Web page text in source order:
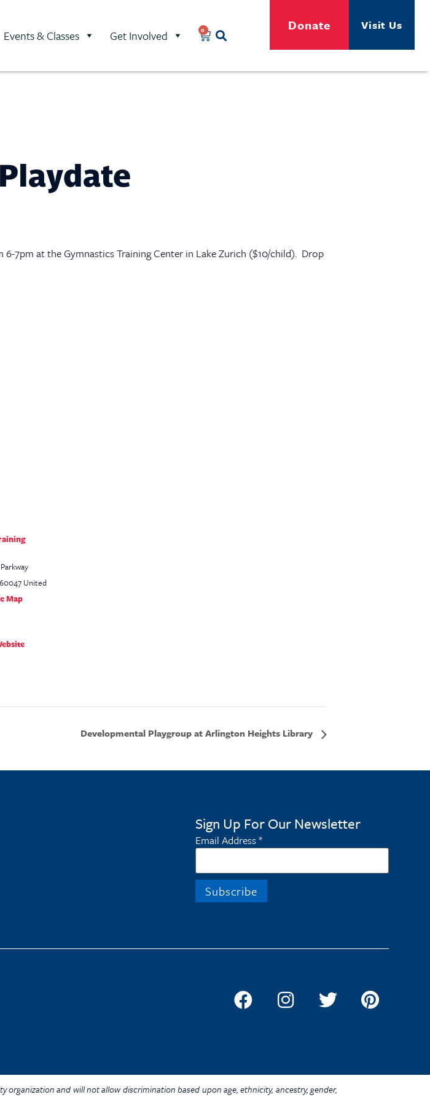
Events & Classes Get Involved 0 Donate Visit Us
7pm at the Gymnastics Training Center in Lake Zurich ($10/child). Drop
60047 United
Map
Developmental Playgroup at Arlington Heights Library
Sign Up For Our Newsletter
Email Address*
organization and will not allow discrimination based upon age, ethnicity, ancestry, gender,